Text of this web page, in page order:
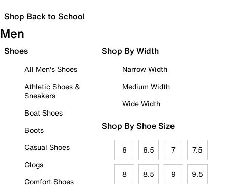
Shop Back to School
Men
Shoes
All Men's Shoes
Athletic Shoes &
Sneakers
Boat Shoes
Boots
Casual Shoes
Clogs
Comfort Shoes
Shop By Width
Narrow Width
Medium Width
Wide Width
Shop By Shoe Size
6 6.5 7 7.5
8 8.5 9 9.5